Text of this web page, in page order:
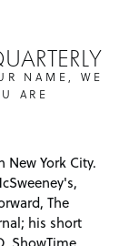
NAME, WE
ARE
York City.
The
his short